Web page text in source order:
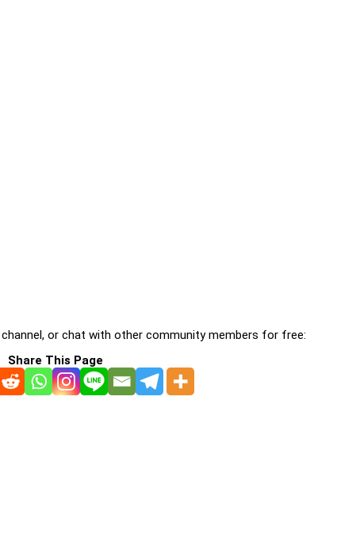
channel, or chat with other community members for free:
Share This Page